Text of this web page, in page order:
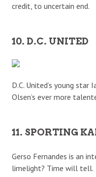
credit, to uncertain end.
10. D.C. UNITED
D.C. United’s young
Olsen’s ever more
11. SPORTING
Gerso Fernandes is an
limelight? Time will tell.